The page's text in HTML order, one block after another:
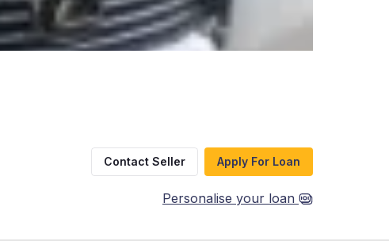
Contact Seller Apply For Loan
Personalise your loan